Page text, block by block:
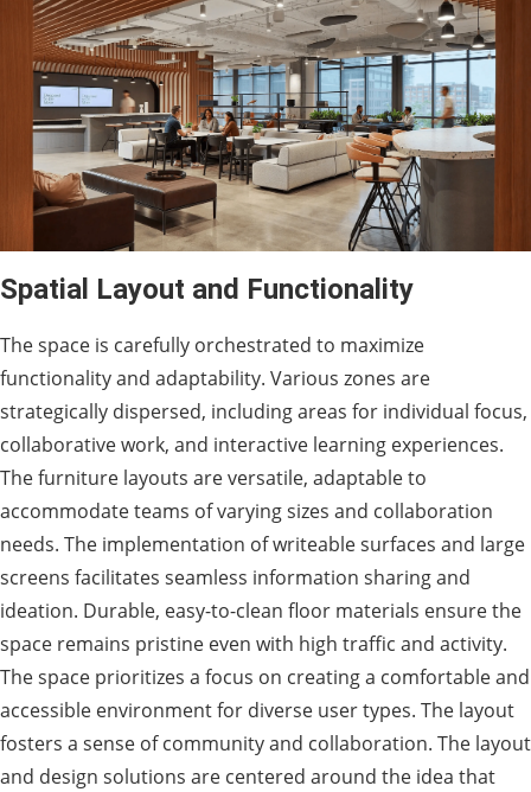
Spatial Layout and Functionality
The space is carefully orchestrated to maximize
functionality and adaptability. Various zones are
strategically dispersed, including areas for individual focus,
collaborative work, and interactive learning experiences.
The furniture layouts are versatile, adaptable to
accommodate teams of varying sizes and collaboration
needs. The implementation of writeable surfaces and large
screens facilitates seamless information sharing and
ideation. Durable, easy-to-clean floor materials ensure the
space remains pristine even with high traffic and activity.
The space prioritizes a focus on creating a comfortable and
accessible environment for diverse user types. The layout
fosters a sense of community and collaboration. The layout
and design solutions are centered around the idea that